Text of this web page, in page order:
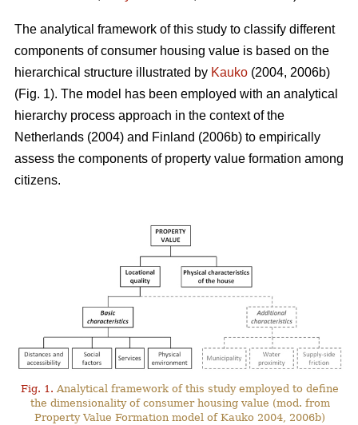
The analytical framework of this study to classify different
components of consumer housing value is based on the
hierarchical structure illustrated by Kauko (2004, 2006b)
(Fig. 1). The model has been employed with an analytical
hierarchy process approach in the context of the
Netherlands (2004) and Finland (2006b) to empirically
assess the components of property value formation among
citizens.
Fig. 1. Analytical framework of this study employed to define
the dimensionality of consumer housing value (mod. from
Property Value Formation model of Kauko 2004, 2006b)